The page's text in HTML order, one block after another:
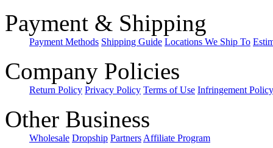
Payment & Shipping
Payment Methods Shipping Guide Locations We Ship To
Company Policies
Return Policy Privacy Policy Terms of Use Infringement Policy
Other Business
Wholesale Dropship Partners Affiliate Program